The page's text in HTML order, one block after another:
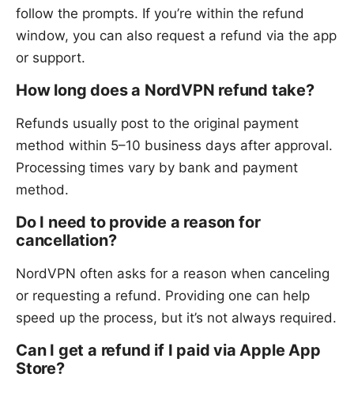
follow the prompts. If you’re within the refund
window, you can also request a refund via the app
or support.
How long does a NordVPN refund take?
Refunds usually post to the original payment
method within 5–10 business days after approval.
Processing times vary by bank and payment
method.
Do I need to provide a reason for
cancellation?
NordVPN often asks for a reason when canceling
or requesting a refund. Providing one can help
speed up the process, but it’s not always required.
Can I get a refund if I paid via Apple App
Store?